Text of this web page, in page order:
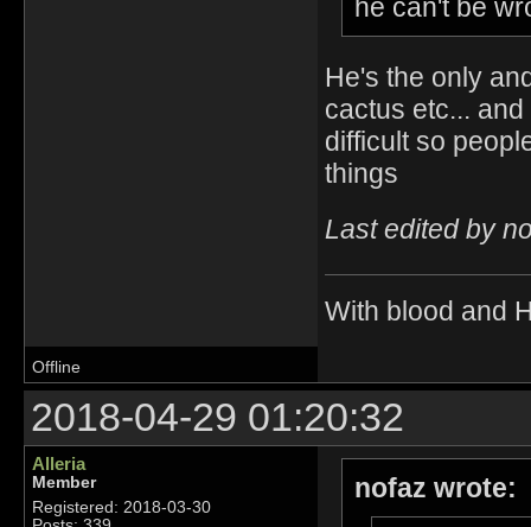
he can't be
He's the only
cactus etc...
difficult so
things
Last edited by
With blood and
Offline
2018-04-29 01:20:32
Alleria
Member
Registered: 2018-03-30
nofaz wrote: